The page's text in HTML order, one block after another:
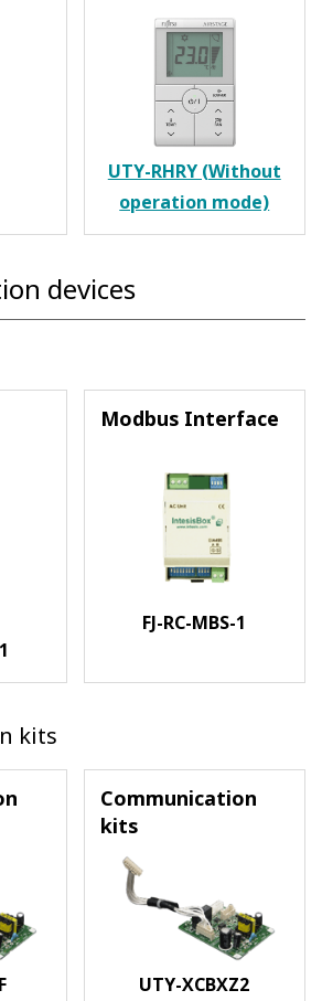
UTY-RHRY (Without
operation mode)
devices
Modbus Interface
FJ-RC-MBS-1
kits
Communication
kits
UTY-XCBXZ2